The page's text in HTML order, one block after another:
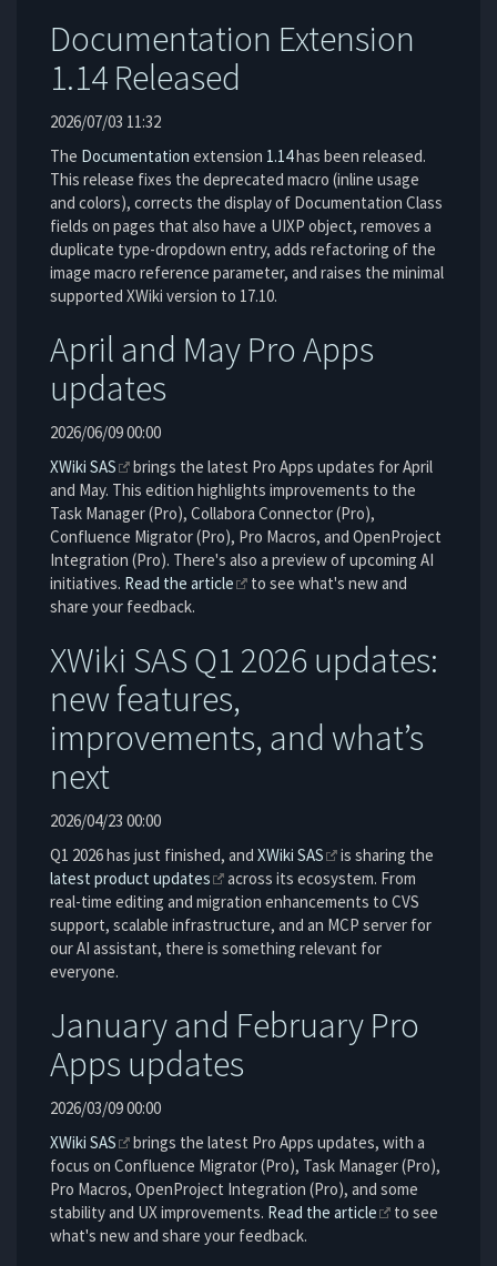
Documentation Extension
1.14 Released
2026/07/03 11:32
The Documentation extension 1.14has been released.
This release fixes the deprecated macro (inline usage
and colors), corrects the display of Documentation Class
fields on pages that also have a UIXP object, removes a
duplicate type-dropdown entry, adds refactoring of the
image macro reference parameter, and raises the minimal
supported XWiki version to 17.10.
April and May Pro Apps
updates
2026/06/09 00:00
XWiki SAS
brings the latest Pro Apps updates for April
and May. This edition highlights improvements to the
Task Manager (Pro), Collabora Connector (Pro),
Confluence Migrator (Pro), Pro Macros, and OpenProject
Integration (Pro). There's also a preview of upcoming AI
initiatives. Read the article
to see what's new and
share your feedback.
XWiki SAS Q1 2026 updates:
new features,
improvements, and what’s
next
2026/04/23 00:00
Q1 2026 has just finished, and XWiki SAS
is sharing the
latest product updates
across its ecosystem. From
real-time editing and migration enhancements to CVS
support, scalable infrastructure, and an MCP server for
our AI assistant, there is something relevant for
everyone.
January and February Pro
Apps updates
2026/03/09 00:00
XWiki SAS
brings the latest Pro Apps updates, with a
focus on Confluence Migrator (Pro), Task Manager (Pro),
Pro Macros, OpenProject Integration (Pro), and some
stability and UX improvements. Read the article
to see
what's new and share your feedback.